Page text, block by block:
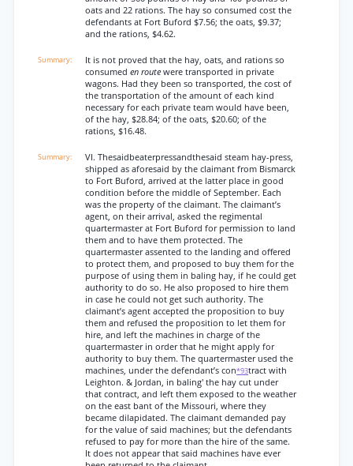
oats and 22 rations. The hay so consumed cost the
defendants at Fort Buford $7.56; the oats, $9.37;
and the rations, $4.62.
It is not proved that the hay, oats, and rations so
consumed en route were transported in private
wagons. Had they been so transported, the cost of
the transportation of the amount of each kind
necessary for each private team would have been,
of the hay, $28.84; of the oats, $20.60; of the
rations, $16.48.
VI. Thesaidbeaterpressandthesaid steam hay-press,
shipped as aforesaid by the claimant from Bismarck
to Fort Buford, arrived at the latter place in good
condition before the middle of September. Each
was the property of the claimant. The claimant’s
agent, on their arrival, asked the regimental
quartermaster at Fort Buford for permission to land
them and to have them protected. The
quartermaster assented to the landing and offered
to protect them, and proposed to buy them for the
purpose of using them in baling hay, if he could get
authority to do so. He also proposed to hire them
in case he could not get such authority. The
claimant’s agent accepted the proposition to buy
them and refused the proposition to let them for
hire, and left the machines in charge of the
quartermaster in order that he might apply for
authority to buy them. The quartermaster used the
machines, under the defendant’s con*93tract with
Leighton. & Jordan, in baling' the hay cut under
that contract, and left them exposed to the weather
on the east bant of the Missouri, where they
became dilapidated. The claimant demanded pay
for the value of said machines; but the defendants
refused to pay for more than the hire of the same.
It does not appear that said machines have ever